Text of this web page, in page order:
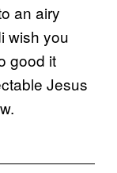
an airy
wish you
good it
Jesus